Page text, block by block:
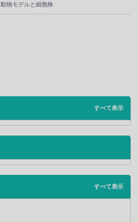
動物モデルと細胞株
すべて表示
すべて表示